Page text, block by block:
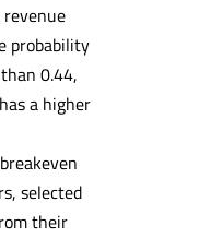
probability
0.44,
a higher
selected
their